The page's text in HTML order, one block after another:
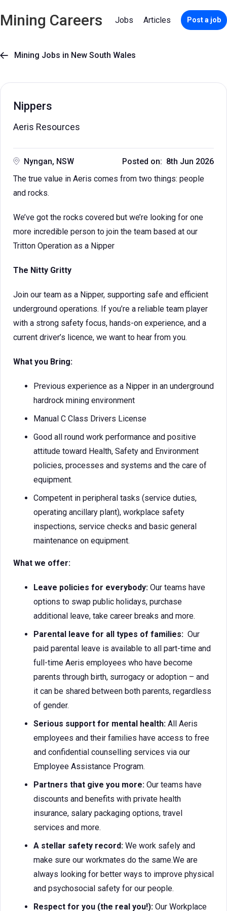
Mining Careers Jobs Articles Post a job
 Mining Jobs in New South Wales
Nippers
Aeris Resources
Nyngan, NSW
Posted on: 8th Jun 2026
The true value in Aeris comes from two things: people
and rocks.
We’ve got the rocks covered but we’re looking for one
more incredible person to join the team based at our
Tritton Operation as a Nipper
The Nitty Gritty
Join our team as a Nipper, supporting safe and efficient
underground operations. If you’re a reliable team player
with a strong safety focus, hands-on experience, and a
current driver’s licence, we want to hear from you.
What you Bring:
Previous experience as a Nipper in an underground
hardrock mining environment
Manual C Class Drivers License
Good all round work performance and positive
attitude toward Health, Safety and Environment
policies, processes and systems and the care of
equipment.
Competent in peripheral tasks (service duties,
operating ancillary plant), workplace safety
inspections, service checks and basic general
maintenance on equipment.
What we offer:
Leave policies for everybody: Our teams have
options to swap public holidays, purchase
additional leave, take career breaks and more.
Parental leave for all types of families: Our
paid parental leave is available to all part-time and
full-time Aeris employees who have become
parents through birth, surrogacy or adoption – and
it can be shared between both parents, regardless
of gender.
Serious support for mental health: All Aeris
employees and their families have access to free
and confidential counselling services via our
Employee Assistance Program.
Partners that give you more: Our teams have
discounts and benefits with private health
insurance, salary packaging options, travel
services and more.
A stellar safety record: We work safely and
make sure our workmates do the same.We are
always looking for better ways to improve physical
and psychosocial safety for our people.
Respect for you (the real you!): Our Workplace